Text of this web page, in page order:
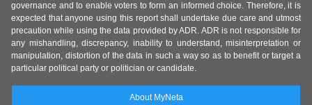
governance and to enable voters to form an informed choice. Therefore, it is
expected that anyone using this report shall undertake due care and utmost
precaution while using the data provided by ADR. ADR is not responsible for
any mishandling, discrepancy, inability to understand, misinterpretation or
manipulation, distortion of the data in such a way so as to benefit or target a
particular political party or politician or candidate.
About MyNeta